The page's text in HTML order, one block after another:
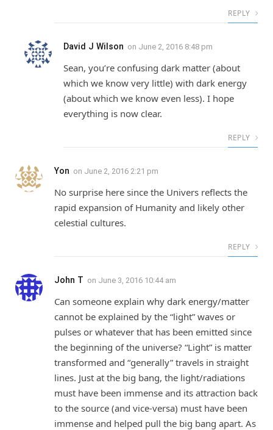
REPLY
David J Wilson on June 2, 2016 8:48 pm
Sean, you’re confusing dark matter (about
which we know very little) with dark energy
(about which we know even less). I hope
everything is now clear.
REPLY
Yon on June 2, 2016 2:21 pm
No surprise here since the Univers reflects the
rapid expansion of Humanity and likely other
celestial cultures.
REPLY
John T on June 3, 2016 10:44 am
Can someone explain why dark energy/matter
cannot be explained by the “light” waves or
pulses or whatever that has been emitted since
the beginning of the universe? “Light” is matter
transformed and “generally” travels in straight
lines. Just at the big bang, the light/radiations
must have been immense and its attraction back
to the source (and vice-versa) must have been
immense and helped pull the big bang apart. As